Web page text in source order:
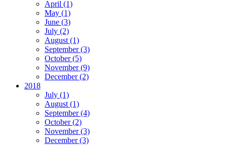
April (1)
May (1)
June (3)
July (2)
August (1)
September (3)
October (5)
November (9)
December (2)
2018
July (1)
August (1)
September (4)
October (2)
November (3)
December (3)